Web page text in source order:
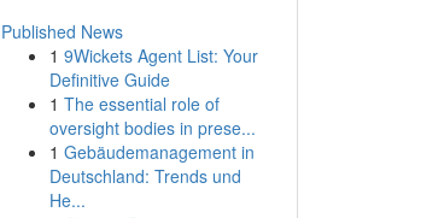
Published News
1 9Wickets Agent List: Your
Definitive Guide
1 The essential role of
oversight bodies in prese...
1 Gebäudemanagement in
Deutschland: Trends und
He...